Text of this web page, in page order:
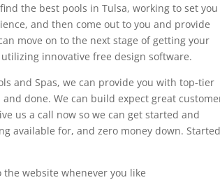
the best pools in Tulsa, working to set you
and then come out to you and provide
move on to the next stage of getting your
innovative free design software.
and Spas, we can provide you with top-tier
done. We can build expect great
us a call now so we can get started and
available for, and zero money down. Started
the website whenever you like